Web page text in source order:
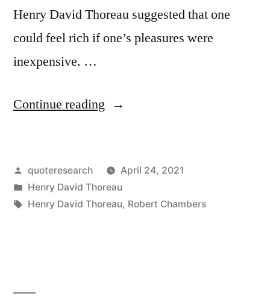
Henry David Thoreau suggested that one
could feel rich if one’s pleasures were
inexpensive. …
Continue reading “Quote
Person
Posted
by
quoteresearch
April 24, 2021
Posted
in
Henry David Thoreau
Tags:
Henry David Thoreau, Robert Chambers